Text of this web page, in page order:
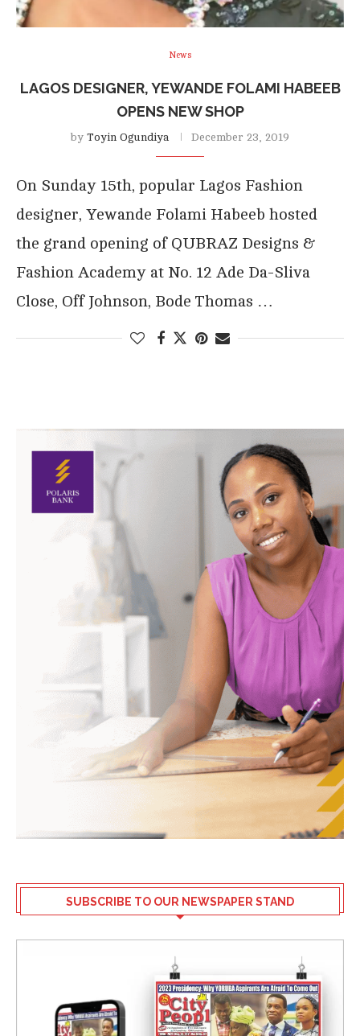
News
LAGOS DESIGNER, YEWANDE FOLAMI HABEEB
OPENS NEW SHOP
by Toyin Ogundiya December 23, 2019
On Sunday 15th, popular Lagos Fashion
designer, Yewande Folami Habeeb hosted
the grand opening of QUBRAZ Designs &
Fashion Academy at No. 12 Ade Da-Sliva
Close, Off Johnson, Bode Thomas …
SUBSCRIBE TO OUR NEWSPAPER STAND